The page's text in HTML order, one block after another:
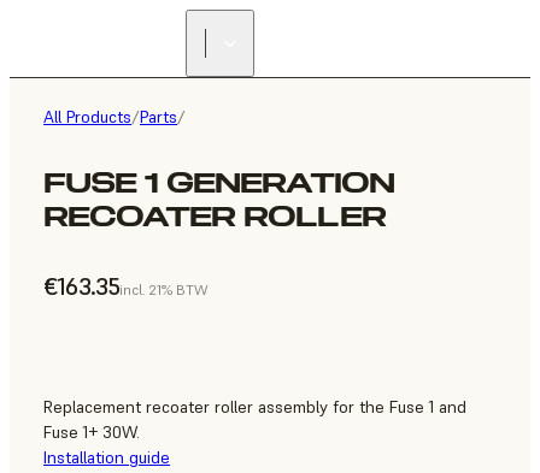
All Products/Parts/
FUSE 1 GENERATION
RECOATER ROLLER
€163.35incl. 21% BTW
Replacement recoater roller assembly for the Fuse 1 and
Fuse 1+ 30W.
Installation guide